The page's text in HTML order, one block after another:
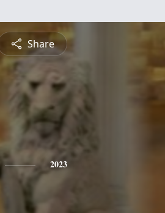
Share
2023